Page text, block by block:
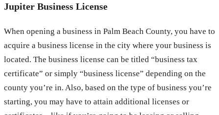
Jupiter Business License
When opening a business in Palm Beach County, you have to
acquire a business license in the city where your business is
located. The business license can be titled “business tax
certificate” or simply “business license” depending on the
county you’re in. Also, based on the type of business you’re
starting, you may have to attain additional licenses or